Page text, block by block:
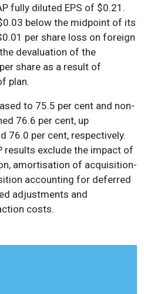
fully diluted EPS of $0.21.
below the midpoint of its
per share loss on foreign
devaluation of the
share as a result of
plan.
to 75.5 per cent and non-
76.6 per cent, up
76.0 per cent, respectively.
results exclude the impact of
amortisation of acquisition-
accounting for deferred
adjustments and
costs.